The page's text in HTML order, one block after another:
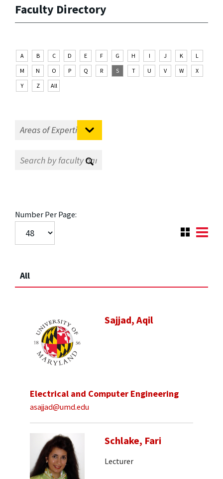
Faculty Directory
A B C D E F G H I J K
L
M
N O P Q R S T U V W
X
Y
Z All
Number Per Page:
All
Sajjad, Aqil
Electrical and Computer Engineering
asajjad@umd.edu
Schlake, Fari
Lecturer